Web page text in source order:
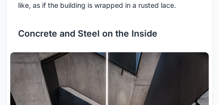
like, as if the building is wrapped in a rusted lace.
Concrete and Steel on the Inside